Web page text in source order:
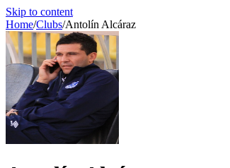
Skip to content
Home/Clubs/Antolín Alcáraz